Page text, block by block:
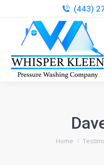
(443)
You are here:
Home